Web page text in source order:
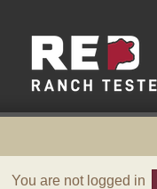
You are not logged in